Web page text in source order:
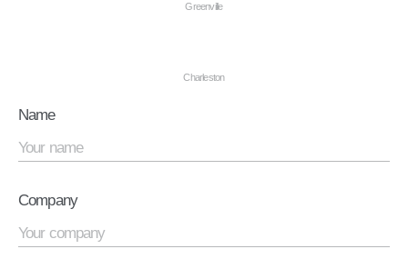
Greenville
Charleston
Name
Company